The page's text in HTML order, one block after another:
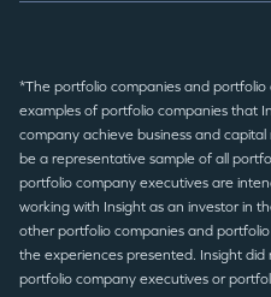
*The portfolio companies and
examples of portfolio companies that
company achieve business and
be a representative sample of all
portfolio company executives are
working with Insight as an investor in
other portfolio companies and
the experiences presented. Insight
portfolio company executives or